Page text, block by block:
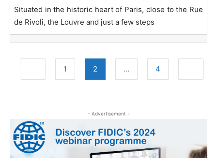
Situated in the historic heart of Paris, close to the Rue
de Rivoli, the Louvre and just a few steps
Posts navigation
Newer posts
1 2 … 4
- Advertisement -